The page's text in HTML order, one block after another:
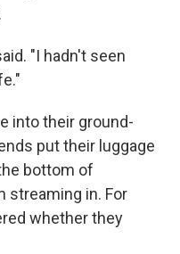
"I hadn't seen
into their ground-
put their luggage
bottom of
streaming in. For
whether they